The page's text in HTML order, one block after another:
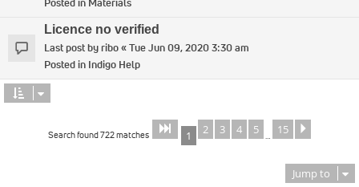
Posted in Materials
Licence no verified
Last post byribo«Tue Jun 09, 2020 3:30 am
Posted in Indigo Help
Search found 722 matches Page 1of 15
1 2 3 4 5 … 15
Jump to